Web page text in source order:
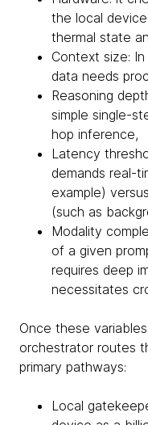
the local
thermal state
Context size:
data needs
Reasoning
simple single-
hop inference,
Latency
demands real-
example)
(such as
Modality
of a given
requires deep
necessitates
Once these
orchestrator routes
primary pathways:
Local